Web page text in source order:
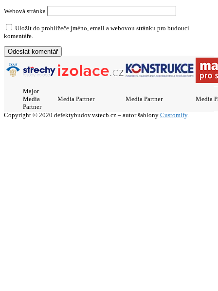
Webová stránka
Uložit do prohlížeče jméno, email a webovou stránku pro budoucí
komentáře.
Major
Media
Partner
Media Partner Media Partner Media
Copyright © 2020 defektybudov.vstecb.cz – autor šablony Customify.